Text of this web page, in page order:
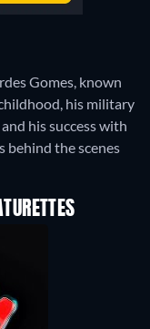
Gomes, known
his military
his success with
behind the scenes